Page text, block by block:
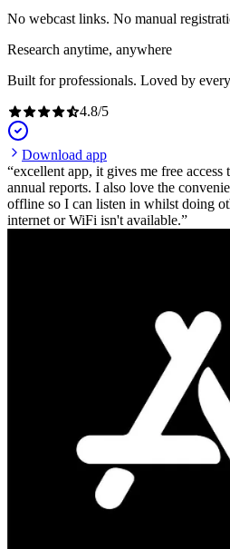
No webcast links. No manual
Research anytime, anywhere
Built for professionals. Loved by
4.8/5
Download app
excellent app, it gives me free access
annual reports. I also love the
offline so I can listen in whilst doing
internet or WiFi isn't available.